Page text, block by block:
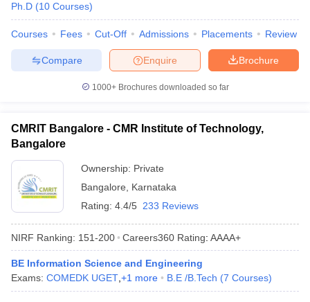
Ph.D (10 Courses)
Courses Fees Cut-Off Admissions Placements Review
Brochure
Enquire
Compare
1000+Brochures downloaded so far
CMRIT Bangalore - CMR Institute of Technology,
Bangalore
Ownership: Private
Bangalore
Karnataka
Rating: 4.4/5 233 Reviews
NIRF Ranking: 151-200 Careers360 Rating: AAAA+
BE Information Science and Engineering
Exams: COMEDK UGET +1 more B.E /B.Tech (7 Courses)